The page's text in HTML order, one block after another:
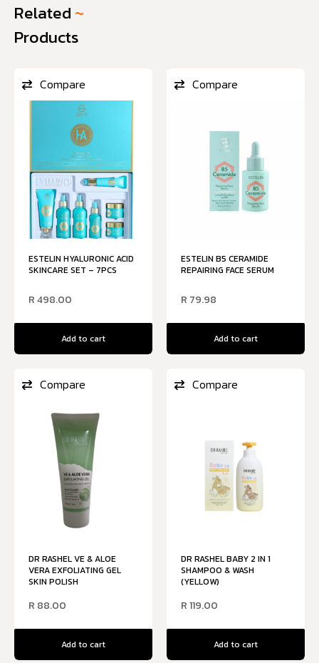
Related ~
Products
ESTELIN HYALURONIC ACID
SKINCARE SET – 7PCS
R498.00
Add to cart
Compare
ESTELIN B5 CERAMIDE
REPAIRING FACE SERUM
R 79.98
Add to cart
Compare
DR RASHEL VE & ALOE
VERA EXFOLIATING GEL
SKIN POLISH
R 88.00
Add to cart
Compare
DR RASHEL BABY 2 IN 1
SHAMPOO & WASH
(YELLOW)
R119.00
Add to cart
Compare